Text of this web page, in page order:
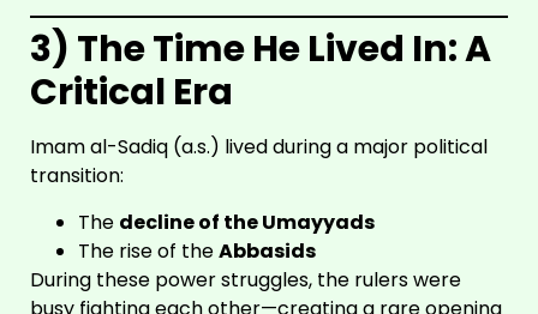
3) The Time He Lived In: A
Critical Era
Imam al-Sadiq (a.s.) lived during a major political
transition:
The decline of the Umayyads
The rise of theAbbasids
During these power struggles, the rulers were
busy fighting each other—creating a rare opening